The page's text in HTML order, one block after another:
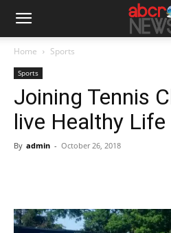
Home Sports
Sports
Joining Tennis
live Healthy Life
By admin - October 26, 2018